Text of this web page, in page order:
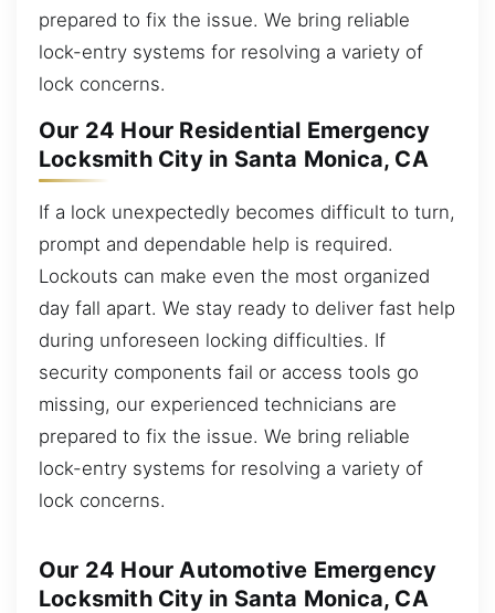
prepared to fix the issue. We bring reliable
lock-entry systems for resolving a variety of
lock concerns.
Our 24 Hour Residential Emergency
Locksmith City in Santa Monica, CA
If a lock unexpectedly becomes difficult to turn,
prompt and dependable help is required.
Lockouts can make even the most organized
day fall apart. We stay ready to deliver fast help
during unforeseen locking difficulties. If
security components fail or access tools go
missing, our experienced technicians are
prepared to fix the issue. We bring reliable
lock-entry systems for resolving a variety of
lock concerns.
Our 24 Hour Automotive Emergency
Locksmith City in Santa Monica, CA